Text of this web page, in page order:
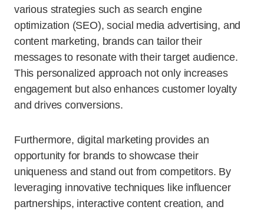
various strategies such as search engine
optimization (SEO), social media advertising, and
content marketing, brands can tailor their
messages to resonate with their target audience.
This personalized approach not only increases
engagement but also enhances customer loyalty
and drives conversions.
Furthermore, digital marketing provides an
opportunity for brands to showcase their
uniqueness and stand out from competitors. By
leveraging innovative techniques like influencer
partnerships, interactive content creation, and